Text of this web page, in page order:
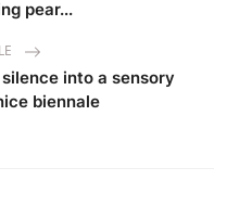
pear...
into a sensory
biennale